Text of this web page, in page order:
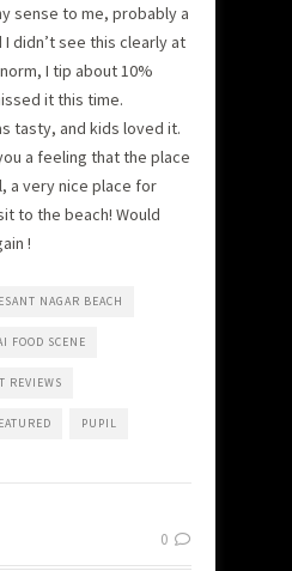
sense to me, probably a
didn’t see this clearly at
I tip about 10%
it this time.
tasty, and kids loved it.
a feeling that the place
a very nice place for
to the beach! Would
!
NAGAR BEACH
FOOD SCENE
REVIEWS
PUPIL
0